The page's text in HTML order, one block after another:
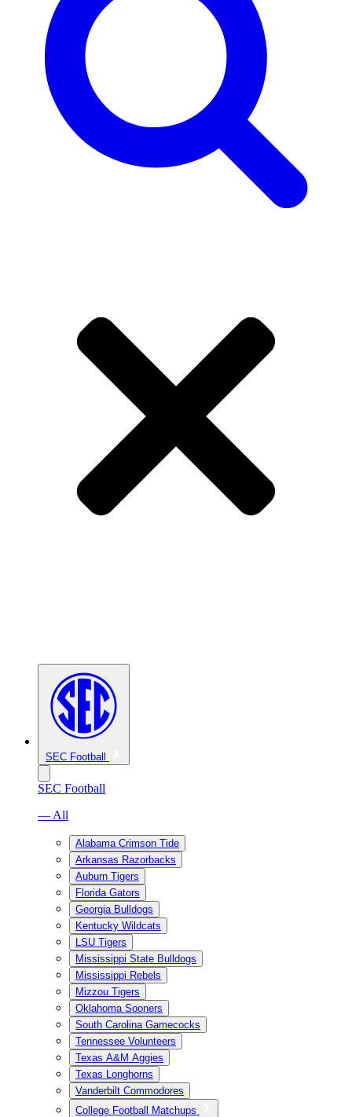
SEC Football
SEC Football
— All
Alabama Crimson Tide
Arkansas Razorbacks
Auburn Tigers
Florida Gators
Georgia Bulldogs
Kentucky Wildcats
LSU Tigers
Mississippi State Bulldogs
Mississippi Rebels
Mizzou Tigers
Oklahoma Sooners
South Carolina Gamecocks
Tennessee Volunteers
Texas A&M Aggies
Texas Longhorns
Vanderbilt Commodores
College Football Matchups